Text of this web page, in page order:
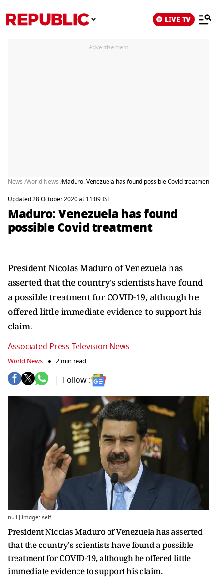
LIVE TV
Advertisement
News /World News /Maduro: Venezuela has found possible Covid treatment
Updated 28 October 2020 at 11:09 IST
Maduro: Venezuela has found
possible Covid treatment
President Nicolas Maduro of Venezuela has
asserted that the country's scientists have found
a possible treatment for COVID-19, although he
offered little immediate evidence to support his
claim.
Associated Press Television News
World News 2 min read
Follow :
null | Image: self
President Nicolas Maduro of Venezuela has asserted
that the country's scientists have found a possible
treatment for COVID-19, although he offered little
immediate evidence to support his claim.